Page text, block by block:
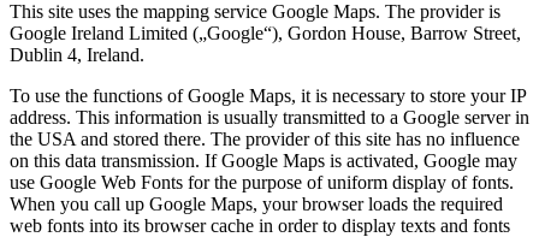
This site uses the mapping service Google Maps. The provider is
Google Ireland Limited („Google“), Gordon House, Barrow Street,
Dublin 4, Ireland.
To use the functions of Google Maps, it is necessary to store your IP
address. This information is usually transmitted to a Google server in
the USA and stored there. The provider of this site has no influence
on this data transmission. If Google Maps is activated, Google may
use Google Web Fonts for the purpose of uniform display of fonts.
When you call up Google Maps, your browser loads the required
web fonts into its browser cache in order to display texts and fonts